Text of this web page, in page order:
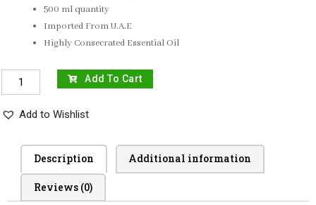
500 ml quantity
Imported From U.A.E
Highly Consecrated Essential Oil
Add To Cart
Add to Wishlist
Description Additional information
Reviews (0)